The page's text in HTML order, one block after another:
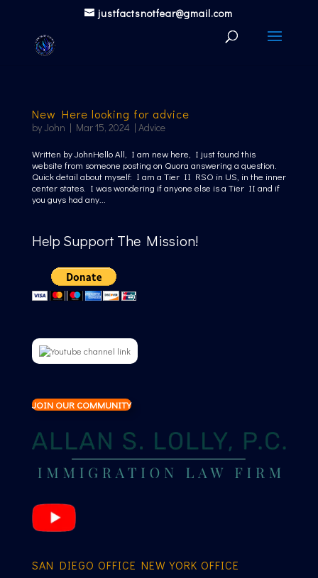
justfactsnotfear@gmail.com
New Here looking for advice
byJohn | Mar 15, 2024 | Advice
Written by JohnHello All, I am new here, I just found this
website from someone posting on Quora answering a question.
Quick detail about myself: I am a Tier II RSO in US, in the inner
center states. I was wondering if anyone else is a Tier II and if
you guys had any...
Help Support The Mission!
JOIN OUR COMMUNITY
SAN DIEGO OFFICE NEW YORK OFFICE